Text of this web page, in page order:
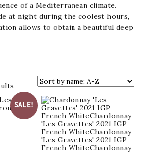
of a Mediterranean climate.
at night during the coolest hours,
allows to obtain a beautiful deep
Sorted
by
popularity
SALE!